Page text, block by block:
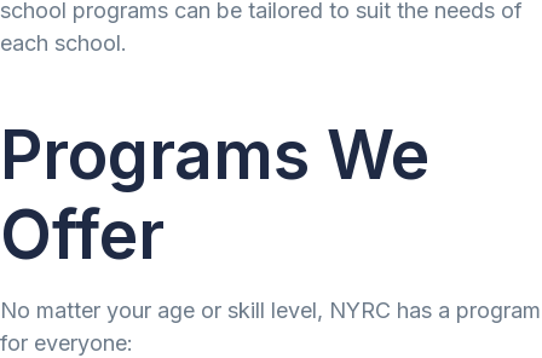
school programs can be tailored to suit the needs of
each school.
Programs We
Offer
No matter your age or skill level, NYRC has a program
for everyone: